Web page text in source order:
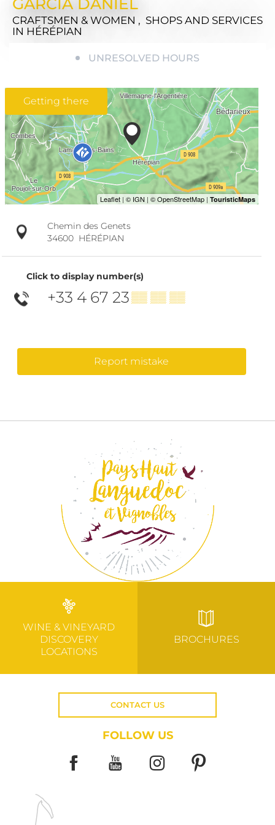
CRAFTSMEN & WOMEN , SHOPS AND SERVICES
IN HÉRÉPIAN
UNRESOLVED HOURS
Getting there
Chemin des Genets
34600 HÉRÉPIAN
Click to display number(s)
+33 4 67 23▒▒ ▒▒ ▒▒
Report mistake
WINE & VINEYARD
DISCOVERY
LOCATIONS
BROCHURES
CONTACT US
FOLLOW US